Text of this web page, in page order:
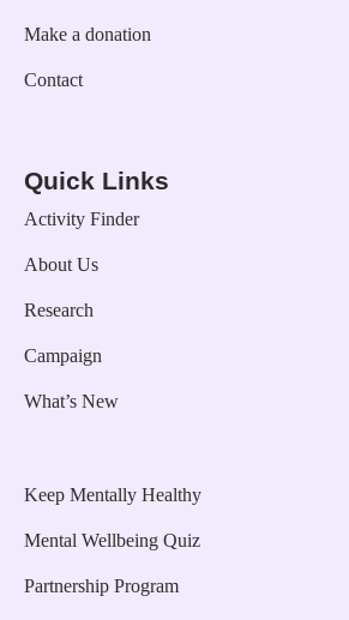
Make a donation
Contact
Quick Links
Activity Finder
About Us
Research
Campaign
What’s New
Keep Mentally Healthy
Mental Wellbeing Quiz
Partnership Program